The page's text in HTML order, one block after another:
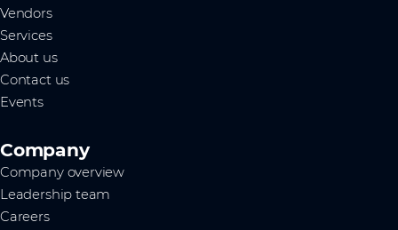
Vendors
Services
About us
Contact us
Events
Company
Company overview
Leadership team
Careers